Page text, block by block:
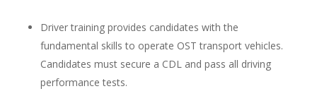
Driver training provides candidates with the
fundamental skills to operate OST transport vehicles.
Candidates must secure a CDL and pass all driving
performance tests.